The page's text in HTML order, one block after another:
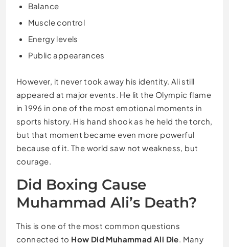
Balance
Muscle control
Energy levels
Public appearances
However, it never took away his identity. Ali still
appeared at major events. He lit the Olympic flame
in 1996 in one of the most emotional moments in
sports history. His hand shook as he held the torch,
but that moment became even more powerful
because of it. The world saw not weakness, but
courage.
Did Boxing Cause
Muhammad Ali’s Death?
This is one of the most common questions
connected to How Did Muhammad Ali Die. Many